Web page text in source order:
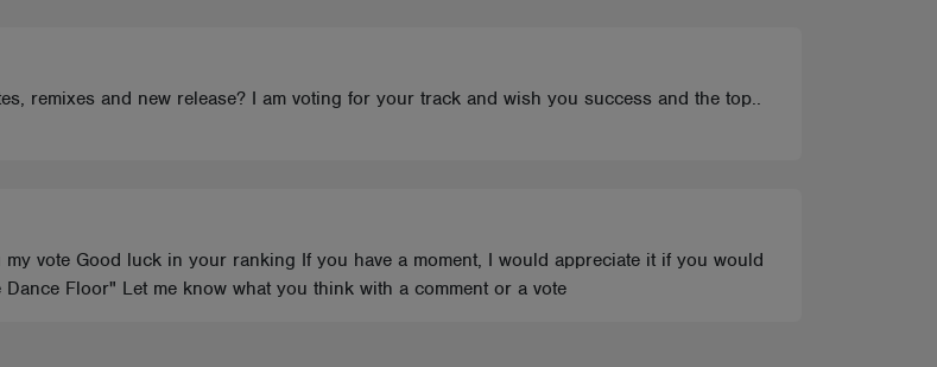
remixes and new release? I am voting for your track and wish you success and the top..
vote Good luck in your ranking If you have a moment, I would appreciate it if you would
Floor" Let me know what you think with a comment or a vote